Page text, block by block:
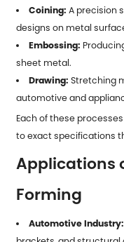
Coining: A precision
designs on metal
Embossing:
sheet metal.
Drawing: Stretching
automotive and
Each of these
to exact specifications
Applications
Forming
Automotive Industry: